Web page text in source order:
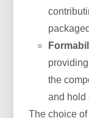
the
and hold
The choice